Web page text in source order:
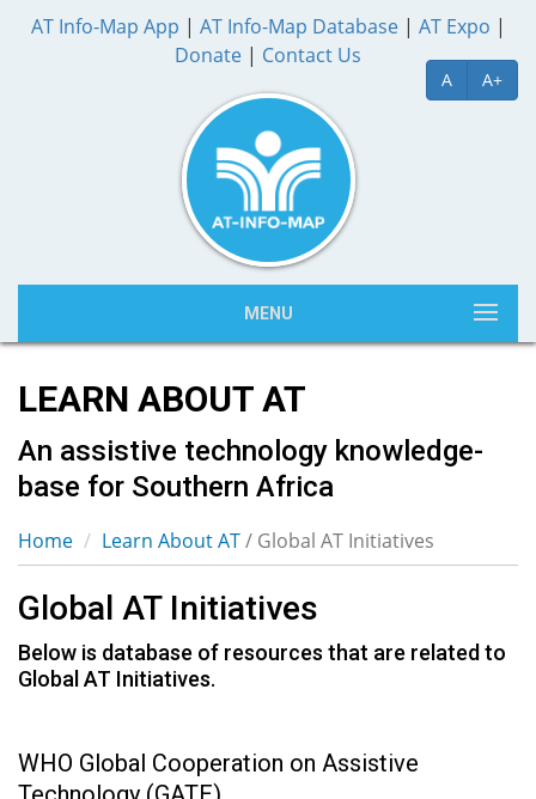
AT Info-Map App | AT Info-Map Database| AT Expo |
Donate | Contact Us
A A+
MENU
LEARN ABOUT AT
An assistive technology knowledge-
base for Southern Africa
Home Learn About AT/ Global AT Initiatives
Global AT Initiatives
Below is database of resources that are related to
Global AT Initiatives.
WHO Global Cooperation on Assistive